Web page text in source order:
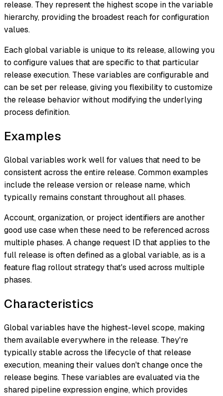
release. They represent the highest scope in the variable
hierarchy, providing the broadest reach for configuration
values.
Each global variable is unique to its release, allowing you
to configure values that are specific to that particular
release execution. These variables are configurable and
can be set per release, giving you flexibility to customize
the release behavior without modifying the underlying
process definition.
Examples
Global variables work well for values that need to be
consistent across the entire release. Common examples
include the release version or release name, which
typically remains constant throughout all phases.
Account, organization, or project identifiers are another
good use case when these need to be referenced across
multiple phases. A change request ID that applies to the
full release is often defined as a global variable, as is a
feature flag rollout strategy that's used across multiple
phases.
Characteristics
Global variables have the highest-level scope, making
them available everywhere in the release. They're
typically stable across the lifecycle of that release
execution, meaning their values don't change once the
release begins. These variables are evaluated via the
shared pipeline expression engine, which provides